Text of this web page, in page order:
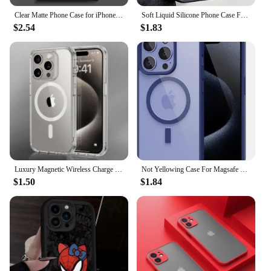
$2.54
Soft Liquid Silicone Phone Case For iPhone 11 12 13 14 15 16 Pro Max XS X XR 7 8 15 16 Plus Travel-Inspired Airplane Route Cover
$1.83
$1.50 $1.84